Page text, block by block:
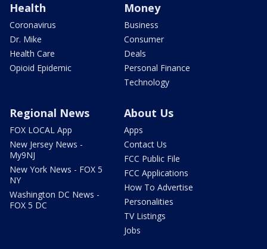
Health
Coronavirus
Dr. Mike
Health Care
Opioid Epidemic
Money
Business
Consumer
Deals
Personal Finance
Technology
Regional News
FOX LOCAL App
New Jersey News -
My9NJ
New York News - FOX 5
NY
Washington DC News -
FOX 5 DC
About Us
Apps
Contact Us
FCC Public File
FCC Applications
How To Advertise
Personalities
TV Listings
Jobs